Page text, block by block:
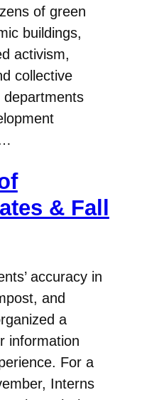
of green
buildings,
activism,
collective
departments
& Fall
accuracy in
and
a
information
For a
Interns